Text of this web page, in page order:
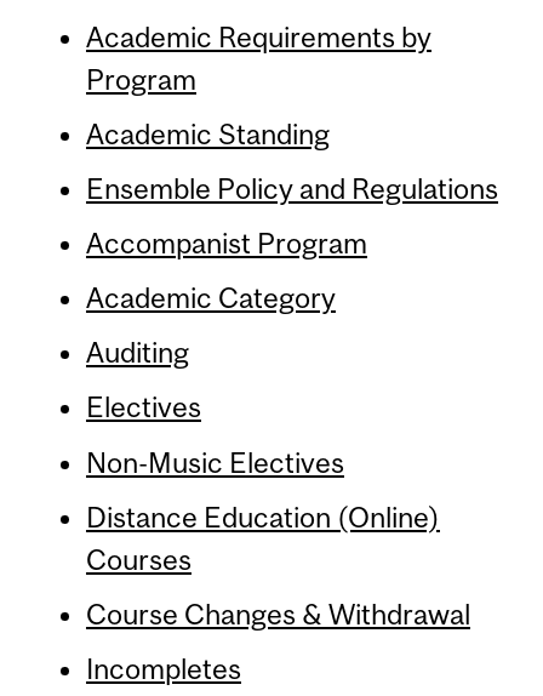
Academic Requirements by
Program
Academic Standing
Ensemble Policy and Regulations
Accompanist Program
Academic Category
Auditing
Electives
Non-Music Electives
Distance Education (Online)
Courses
Course Changes & Withdrawal
Incompletes